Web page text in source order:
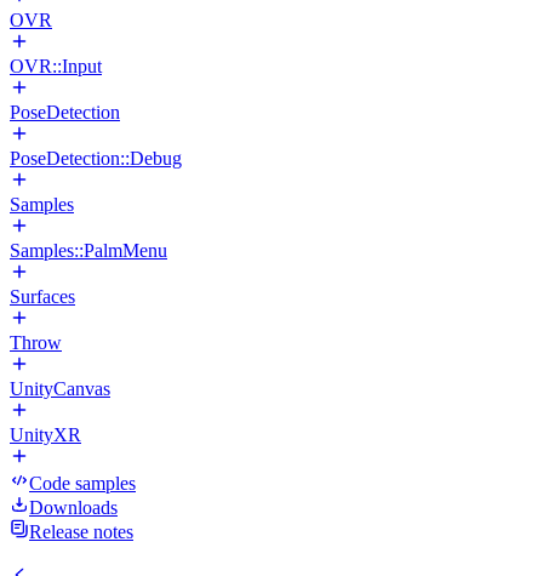
OVR
OVR::Input
PoseDetection
PoseDetection::Debug
Samples
Samples::PalmMenu
Surfaces
Throw
UnityCanvas
UnityXR
Code samples
Downloads
Release notes